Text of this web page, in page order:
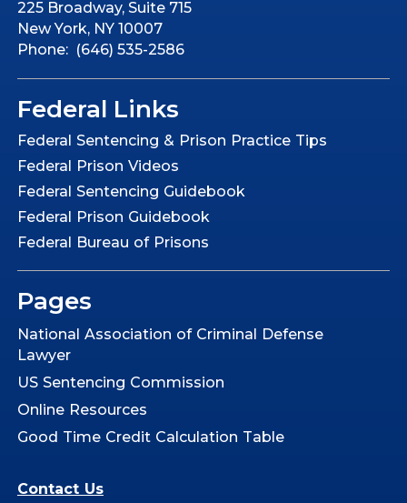
225 Broadway, Suite 715
New York, NY 10007
Phone: (646) 535-2586
Federal Links
Federal Sentencing & Prison Practice Tips
Federal Prison Videos
Federal Sentencing Guidebook
Federal Prison Guidebook
Federal Bureau of Prisons
Pages
National Association of Criminal Defense
Lawyer
US Sentencing Commission
Online Resources
Good Time Credit Calculation Table
Contact Us